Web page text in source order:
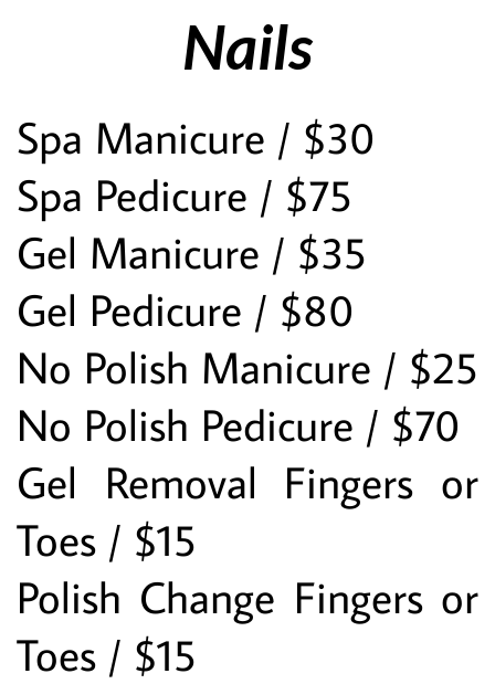
Nails
Spa Manicure / $30
Spa Pedicure / $75
Gel Manicure / $35
Gel Pedicure / $80
No Polish Manicure / $25
No Polish Pedicure / $70
Gel Removal Fingers or
Toes / $15
Polish Change Fingers or
Toes / $15